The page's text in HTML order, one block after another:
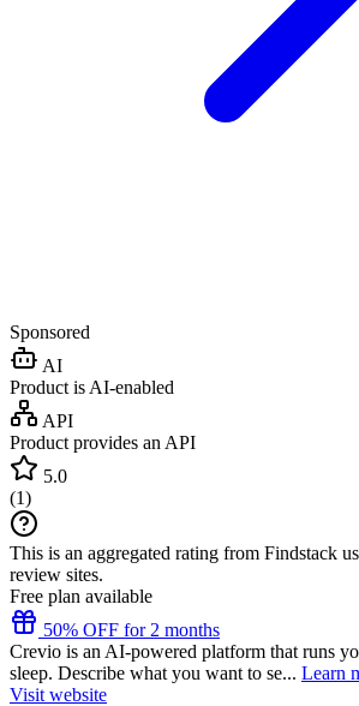
Sponsored
AI
Product is AI-enabled
API
Product provides an API
5.0
(1)
This is an aggregated rating from Findstack
review sites.
Free plan available
50% OFF for 2 months
Crevio is an AI-powered platform that runs
sleep. Describe what you want to se... Learn
Visit website